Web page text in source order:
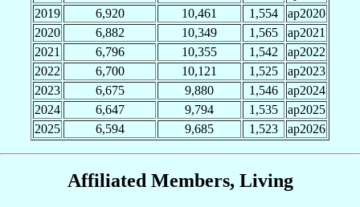
2019
6,920 10,461 1,554
ap2020
2020
6,882 10,349 1,565
ap2021
2021
6,796 10,355 1,542
ap2022
2022
6,700 10,121 1,525
ap2023
2023
6,675 9,880 1,546
ap2024
2024
6,647 9,794 1,535
ap2025
2025
6,594 9,685 1,523 ap2026
Affiliated Members, Living